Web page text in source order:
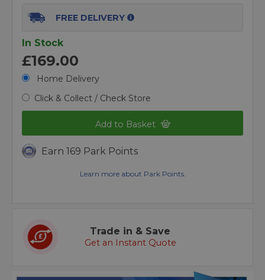
FREE DELIVERY
In Stock
£169.00
Home Delivery
Click & Collect / Check Store
Add to Basket
Earn 169 Park Points
Learn more about Park Points.
Trade in & Save
Get an Instant Quote